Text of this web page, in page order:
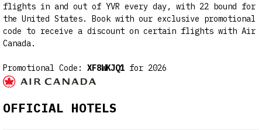
flights in and out of YVR every day, with 22 bound for
the United States. Book with our exclusive promotional
code to receive a discount on certain flights with Air
Canada.
Promotional Code: XF8WKJQ1 for 2026
OFFICIAL HOTELS